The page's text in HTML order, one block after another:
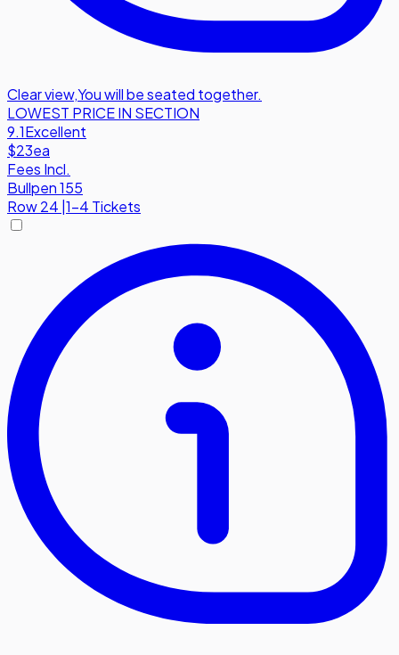
Clear view,You will be seated together.
LOWEST PRICE IN SECTION
9.1Excellent
$23ea
Fees Incl.
Bullpen 155
Row24 |1-4 Tickets